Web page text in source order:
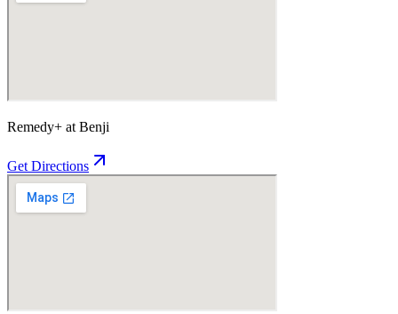
Remedy+ at Benji
Get Directions